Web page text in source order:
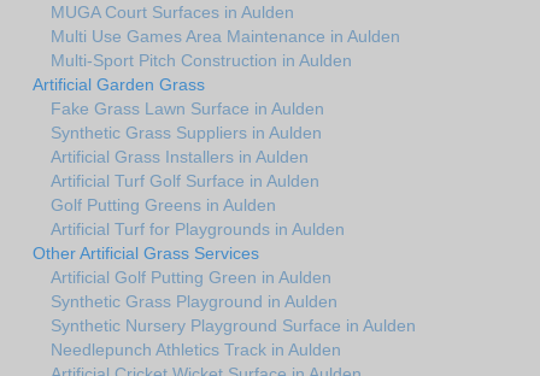
MUGA Court Surfaces in Aulden
Multi Use Games Area Maintenance in Aulden
Multi-Sport Pitch Construction in Aulden
Artificial Garden Grass
Fake Grass Lawn Surface in Aulden
Synthetic Grass Suppliers in Aulden
Artificial Grass Installers in Aulden
Artificial Turf Golf Surface in Aulden
Golf Putting Greens in Aulden
Artificial Turf for Playgrounds in Aulden
Other Artificial Grass Services
Artificial Golf Putting Green in Aulden
Synthetic Grass Playground in Aulden
Synthetic Nursery Playground Surface in Aulden
Needlepunch Athletics Track in Aulden